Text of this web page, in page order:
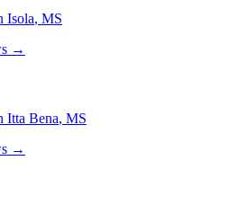
Isola, MS
→
Itta Bena, MS
→